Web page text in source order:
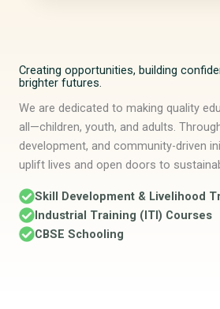
Creating opportunities, building
brighter futures.
We are dedicated to making quality
all—children, youth, and adults.
development, and community-driven
uplift lives and open doors to
Skill Development & Livelihood
Industrial Training (ITI) Courses
CBSE Schooling